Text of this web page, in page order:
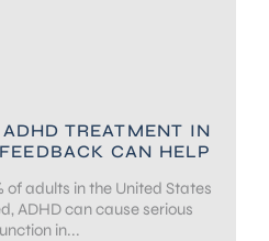
TREATMENT IN
CAN HELP
of adults in the United States
ADHD can cause serious
in...